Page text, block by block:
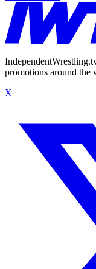
promotions around the
X